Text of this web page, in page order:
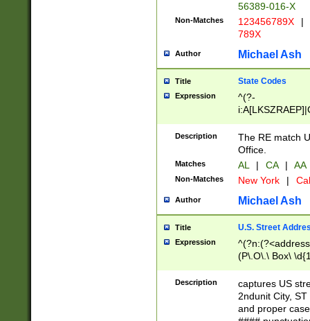
56389-016-X
Non-Matches 123456789X |
789X
Author Michael Ash
Title State Codes
Expression
^(?-
Description
The RE match
Office.
Matches AL | CA | AA
Non-Matches New York |
Author Michael Ash
Title U.S. Street
Expression
(P\.O\.\ Box\
\x20(?
Description
captures US
2ndunit City,
and proper